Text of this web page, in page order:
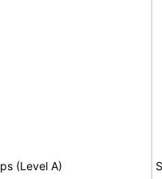
(Level A)